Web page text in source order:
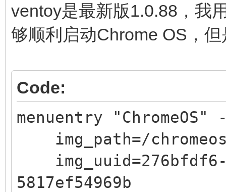
ventoy是最新版1.0.88，我
够顺利启动Chrome OS，
Code:
menuentry
img_path=/
img_uuid=276bfdf6-
5817ef54969b